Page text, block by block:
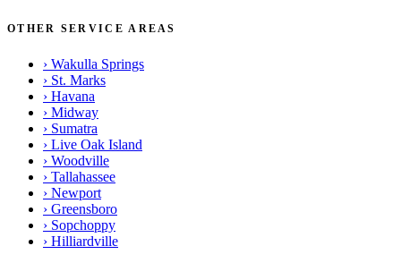
OTHER SERVICE AREAS
› Wakulla Springs
› St. Marks
› Havana
› Midway
› Sumatra
› Live Oak Island
› Woodville
› Tallahassee
› Newport
› Greensboro
› Sopchoppy
› Hilliardville